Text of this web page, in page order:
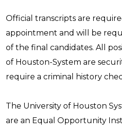
Official transcripts are
appointment and will be
of the final candidates. All
of Houston-System are
require a criminal history
The University of Houston
are an Equal Opportunity